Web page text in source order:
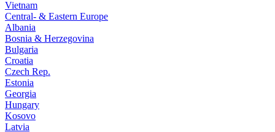
Vietnam
Central- & Eastern Europe
Albania
Bosnia & Herzegovina
Bulgaria
Croatia
Czech Rep.
Estonia
Georgia
Hungary
Kosovo
Latvia